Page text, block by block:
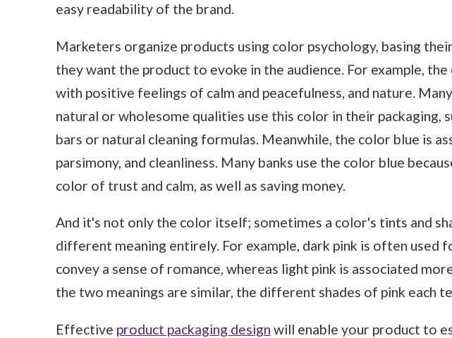
easy readability of the brand.
Marketers organize products using color psychology, basing
they want the product to evoke in the audience. For example,
with positive feelings of calm and peacefulness, and nature.
natural or wholesome qualities use this color in their packaging,
bars or natural cleaning formulas. Meanwhile, the color blue is
parsimony, and cleanliness. Many banks use the color blue
color of trust and calm, as well as saving money.
And it's not only the color itself; sometimes a color's tints and
different meaning entirely. For example, dark pink is often used
convey a sense of romance, whereas light pink is associated
the two meanings are similar, the different shades of pink each
Effective product packaging design will enable your product to